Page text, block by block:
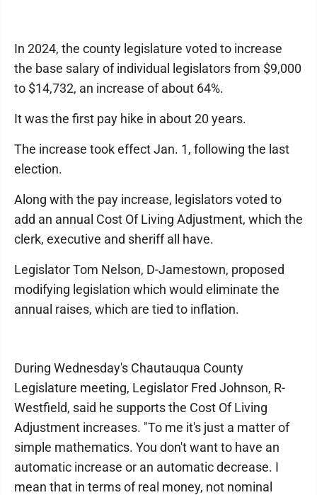
In 2024, the county legislature voted to increase
the base salary of individual legislators from $9,000
to $14,732, an increase of about 64%.
It was the first pay hike in about 20 years.
The increase took effect Jan. 1, following the last
election.
Along with the pay increase, legislators voted to
add an annual Cost Of Living Adjustment, which the
clerk, executive and sheriff all have.
Legislator Tom Nelson, D-Jamestown, proposed
modifying legislation which would eliminate the
annual raises, which are tied to inflation.
During Wednesday's Chautauqua County
Legislature meeting, Legislator Fred Johnson, R-
Westfield, said he supports the Cost Of Living
Adjustment increases. "To me it's just a matter of
simple mathematics. You don't want to have an
automatic increase or an automatic decrease. I
mean that in terms of real money, not nominal